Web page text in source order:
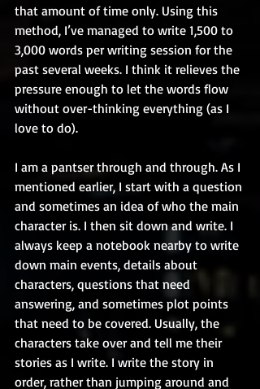
that amount of time only. Using this
method, I’ve managed to write 1,500 to
3,000 words per writing session for the
past several weeks. I think it relieves the
pressure enough to let the words flow
without over-thinking everything (as I
love to do).
I am a pantser through and through. As I
mentioned earlier, I start with a question
and sometimes an idea of who the main
character is. I then sit down and write. I
always keep a notebook nearby to write
down main events, details about
characters, questions that need
answering, and sometimes plot points
that need to be covered. Usually, the
characters take over and tell me their
stories as I write. I write the story in
order, rather than jumping around and